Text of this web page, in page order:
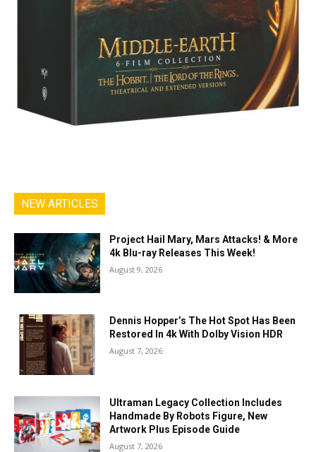
NEW ARTICLES
Project Hail Mary, Mars Attacks! & More
4k Blu-ray Releases This Week!
August 9, 2026
Dennis Hopper’s The Hot Spot Has Been
Restored In 4k With Dolby Vision HDR
August 7, 2026
Ultraman Legacy Collection Includes
Handmade By Robots Figure, New
Artwork Plus Episode Guide
August 7, 2026